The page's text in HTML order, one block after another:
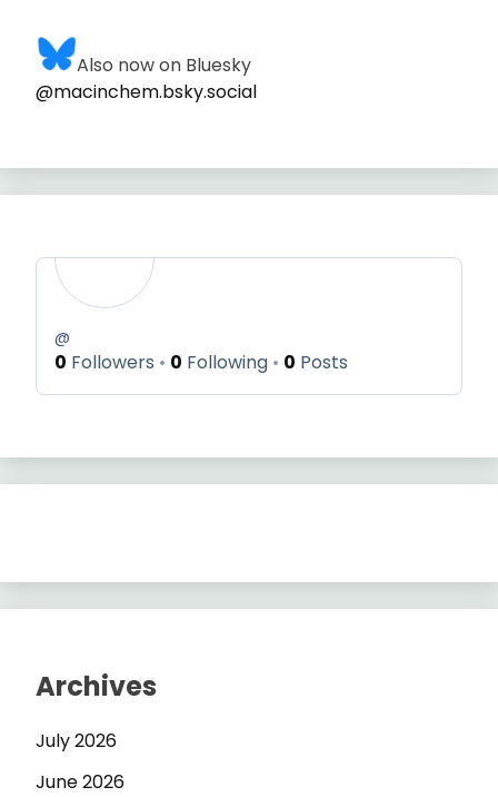
Also now on Bluesky
@macinchem.bsky.social
@
0 Followers 0 Following 0 Posts
Archives
July 2026
June 2026